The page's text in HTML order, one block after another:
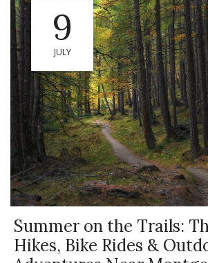
9
JULY
Summer on the Trails:
Hikes, Bike Rides &